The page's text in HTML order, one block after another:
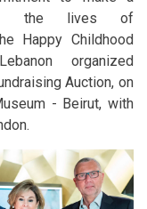
in the lives of
Happy Childhood
organized
Auction, on
- Beirut, with